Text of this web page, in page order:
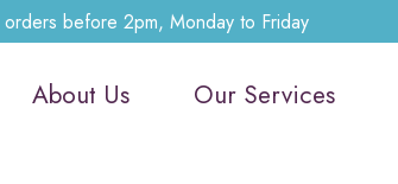
before 2pm, Monday to Friday
About Us Our Services